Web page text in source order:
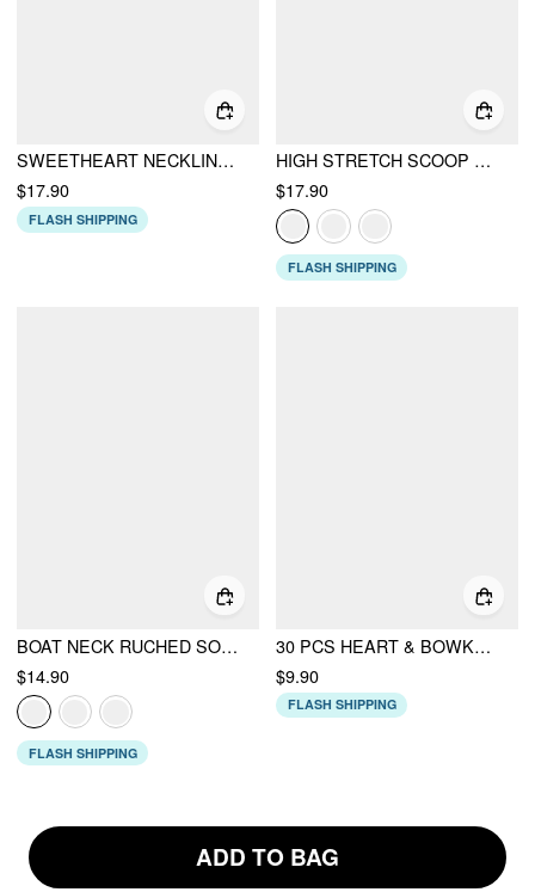
ADD TO BAG
SWEETHEART NECKLINE RIB UNDERWIRE CHEEKY BIKINI SET
$17.90
FLASH SHIPPING
HIGH STRETCH SCOOP NECK TANKINI & CHEEKY BIKINI SET
$17.90
FLASH SHIPPING
BOAT NECK RUCHED SOLID CROP TANK TOP
$14.90
FLASH SHIPPING
30 PCS HEART & BOWKNOT & GEMSTONE RING SET
$9.90
FLASH SHIPPING